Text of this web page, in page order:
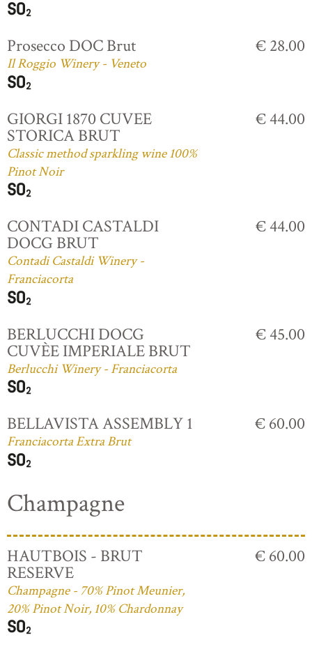
Prosecco DOC Brut
Il Roggio Winery - Veneto
€ 28.00
GIORGI 1870 CUVEE
STORICA BRUT
Classic method sparkling wine 100%
Pinot Noir
€ 44.00
CONTADI CASTALDI
DOCG BRUT
Contadi Castaldi Winery -
Franciacorta
€ 44.00
BERLUCCHI DOCG
CUVÈE IMPERIALE BRUT
Berlucchi Winery - Franciacorta
€ 45.00
BELLAVISTA ASSEMBLY 1
Franciacorta Extra Brut
€ 60.00
Champagne
HAUTBOIS - BRUT
RESERVE
Champagne - 70% Pinot Meunier,
20% Pinot Noir, 10% Chardonnay
€ 60.00